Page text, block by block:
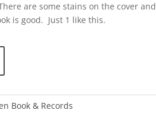
are some stains on the cover and
is good. Just 1 like this.
Book & Records